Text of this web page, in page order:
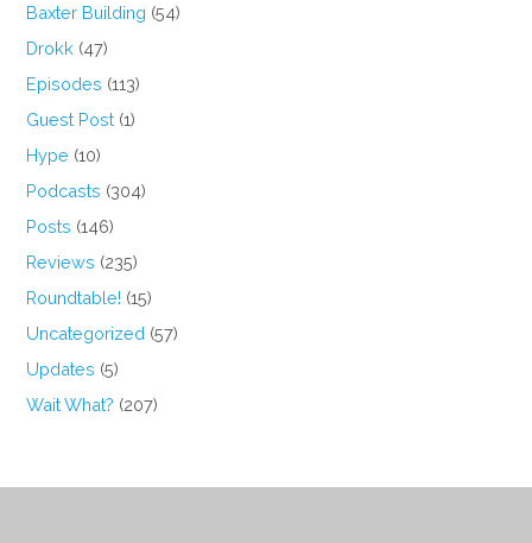
Baxter Building (54)
Drokk (47)
Episodes (113)
Guest Post (1)
Hype (10)
Podcasts (304)
Posts (146)
Reviews (235)
Roundtable! (15)
Uncategorized (57)
Updates (5)
Wait What? (207)